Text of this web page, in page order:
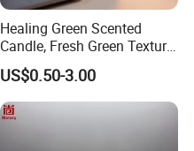
Healing Green Scented
Candle, Fresh Green Texture
Scented Candles, Wooden
Wick Smokeless Scented
Candle
US$0.50-3.00